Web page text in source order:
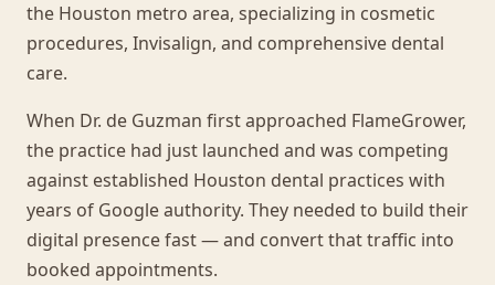
the Houston metro area, specializing in cosmetic
procedures, Invisalign, and comprehensive dental
care.
When Dr. de Guzman first approached FlameGrower,
the practice had just launched and was competing
against established Houston dental practices with
years of Google authority. They needed to build their
digital presence fast — and convert that traffic into
booked appointments.